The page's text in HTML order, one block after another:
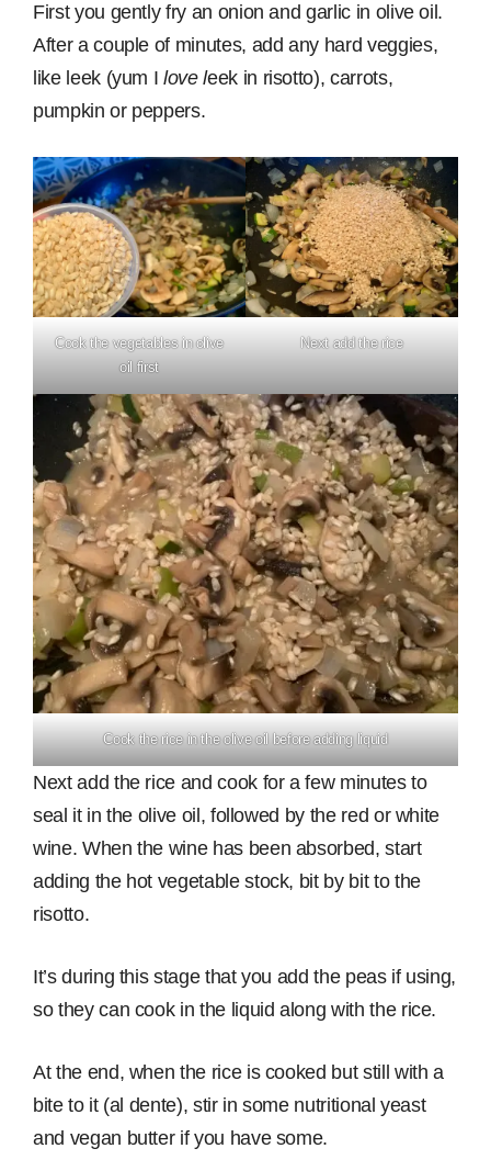
First you gently fry an onion and garlic in olive oil.
After a couple of minutes, add any hard veggies,
like leek (yum Ilove leek in risotto), carrots,
pumpkin or peppers.
Cook the vegetables in olive
oil first
Next add the rice
Cook the rice in the olive oil before adding liquid
Next add the rice and cook for a few minutes to
seal it in the olive oil, followed by the red or white
wine. When the wine has been absorbed, start
adding the hot vegetable stock, bit by bit to the
risotto.
It’s during this stage that you add the peas if using,
so they can cook in the liquid along with the rice.
At the end, when the rice is cooked but still with a
bite to it (al dente), stir in some nutritional yeast
and vegan butter if you have some.